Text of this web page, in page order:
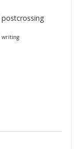
postcrossing
writing